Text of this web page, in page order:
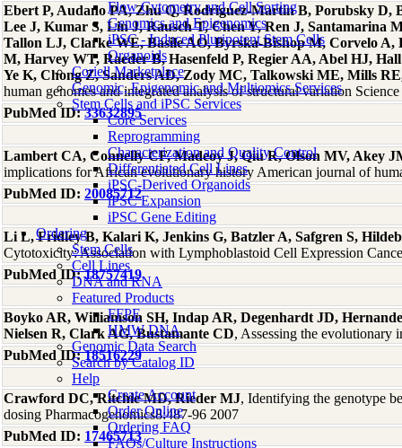
Flow Cytometry and Cell Sorting
Genomics and Epigenomics
iPSC - Induced Pluripotent Stem Cells
Organoids
Coriell Marketplace
Genomic, Epigenomic and Multiomics Services
Stem Cells and iPSC Services
Core Services
Reprogramming
Characterization and Quality Control
Differentiated Cell Lines
iPSC-Derived Organoids
iPSC Expansion
iPSC Gene Editing
Ordering
Stem Cells
Cell Lines
DNA and RNA
Featured Products
FFPE
HMW DNA
Genomic Data Search
Search by Catalog ID
Help
Create Account
Order Online
Ordering FAQ
FAQs/Culture Instructions
Ebert P, Audano PA, Zhu Q, Rodriguez-Martin B, Porubsky D,
Lee J, Kumar S, Lin J, Rausch T, Chen Y, Ren J, Santamarina
Tallon LJ, Clarke WE, Basile AO, Byrska-Bishop M, Corvelo
M, Harvey WT, Raeder B, Hasenfeld P, Regier AA, Abel HJ,
Ye K, Chong Z, Sanders AD, Zody MC, Talkowski ME, Mills
human genomes and integrated analysis of structural variation
PubMed ID:33632895
Lambert CA, Connelly CF, Madeoy J, Qiu R, Olson MV, Akey
implications for African evolutionary history American journal of
PubMed ID: 20085712
Li L, Fridley B, Kalari K, Jenkins G, Batzler A, Safgren S,
Cytotoxicity: Association with Lymphoblastoid Cell Expression
PubMed ID:18757419
Boyko AR, Williamson SH, Indap AR, Degenhardt JD,
Nielsen R, Clark AG, Bustamante CD, Assessing the evolutionary
PubMed ID:18516229
Crawford DC, Ritchie MD, Rieder MJ, Identifying the genotype
dosing Pharmacogenomics8:487-96 2007
PubMed ID: 17465713